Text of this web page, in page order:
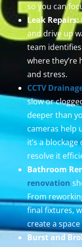
so you can
Leak Repairs:
and drive up
team
where they’re
and stress.
CCTV
slow or
deeper than
cameras help
it’s a
resolve it
Bathroom
renovation
From
final fixtures,
create a space
Burst and